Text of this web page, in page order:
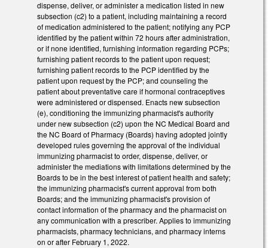
dispense, deliver, or administer a medication listed in new
subsection (c2) to a patient, including maintaining a record
of medication administered to the patient; notifying any PCP
identified by the patient within 72 hours after administration,
or if none identified, furnishing information regarding PCPs;
furnishing patient records to the patient upon request;
furnishing patient records to the PCP identified by the
patient upon request by the PCP; and counseling the
patient about preventative care if hormonal contraceptives
were administered or dispensed. Enacts new subsection
(e), conditioning the immunizing pharmacist's authority
under new subsection (c2) upon the NC Medical Board and
the NC Board of Pharmacy (Boards) having adopted jointly
developed rules governing the approval of the individual
immunizing pharmacist to order, dispense, deliver, or
administer the mediations with limitations determined by the
Boards to be in the best interest of patient health and safety;
the immunizing pharmacist's current approval from both
Boards; and the immunizing pharmacist's provision of
contact information of the pharmacy and the pharmacist on
any communication with a prescriber. Applies to immunizing
pharmacists, pharmacy technicians, and pharmacy interns
on or after February 1, 2022.